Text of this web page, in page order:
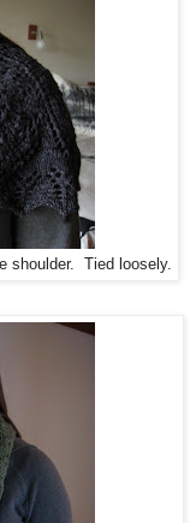
shoulder. Tied loosely.